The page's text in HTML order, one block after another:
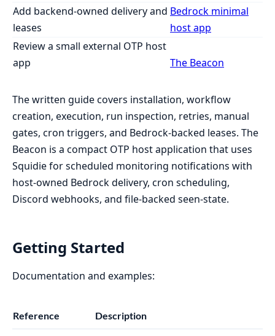
Add backend-owned delivery and
leases
Bedrock minimal
host app
Review a small external OTP host
app
The Beacon
The written guide covers installation, workflow
creation, execution, run inspection, retries, manual
gates, cron triggers, and Bedrock-backed leases. The
Beacon is a compact OTP host application that uses
Squidie for scheduled monitoring notifications with
host-owned Bedrock delivery, cron scheduling,
Discord webhooks, and file-backed seen-state.
Getting Started
Documentation and examples:
Reference Description